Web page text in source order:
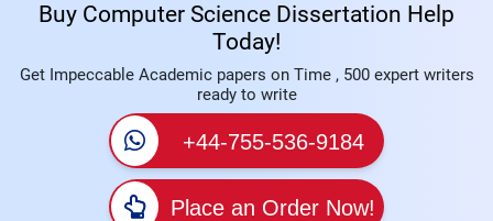
Buy Computer Science Dissertation Help
Today!
Get Impeccable Academic papers on Time , 500 expert writers
ready to write
+44-755-536-9184
Place an Order Now!